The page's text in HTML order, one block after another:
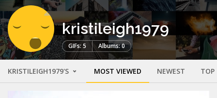
kristileigh1979
GIFs: 5 Albums: 0
KRISTILEIGH1979'S MOST VIEWED NEWEST TOP